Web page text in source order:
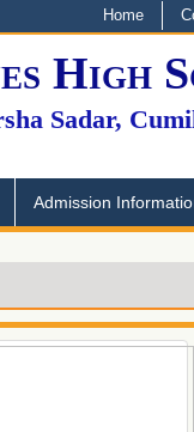
Home
High
Sadar,
Admission